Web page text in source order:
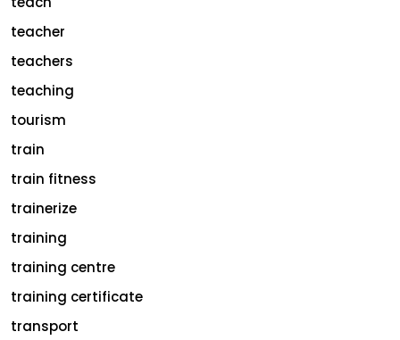
teacher
teachers
teaching
tourism
train
train fitness
trainerize
training
training centre
training certificate
transport